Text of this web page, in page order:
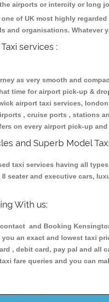
airports or intercity or long
of UK most highly
and organisations. Whatever
services :
as very smooth and
time for airport pick-up &
airport taxi services,
, cruise ports , stations
on every airport pick-up
and Superb Model
taxi services having all
8 seater and executive cars,
With us:
and Booking
an exact and lowest taxi
, debit card, pay pal and all
fare queries and you can